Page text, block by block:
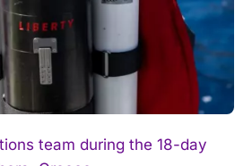
team during the 18-day